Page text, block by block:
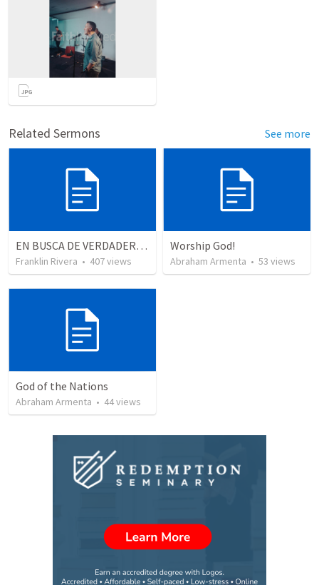
Related Sermons See more
EN BUSCA DE VERDADEROS ADORADORES | Looking for true worshippers
Franklin Rivera • 407views
Worship God!
Abraham Armenta • 53 views
God of the Nations
Abraham Armenta • 44views